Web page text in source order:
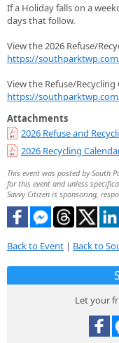
If a Holiday falls on a
days that follow.
View the 2026 Refuse/
https://
View the Refuse/Recycling
https://southparktwp.com/
Attachments
2026 Refuse and
2026 Recycling
This event was posted by South
for this event and unless
Savvy Citizen is sponsoring,
Back to Event | Back to
Let your